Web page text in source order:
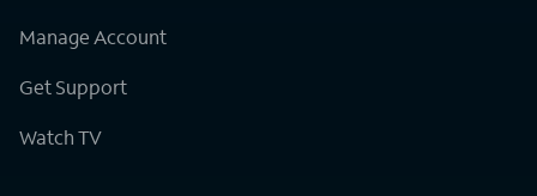
Manage Account
Get Support
Watch TV